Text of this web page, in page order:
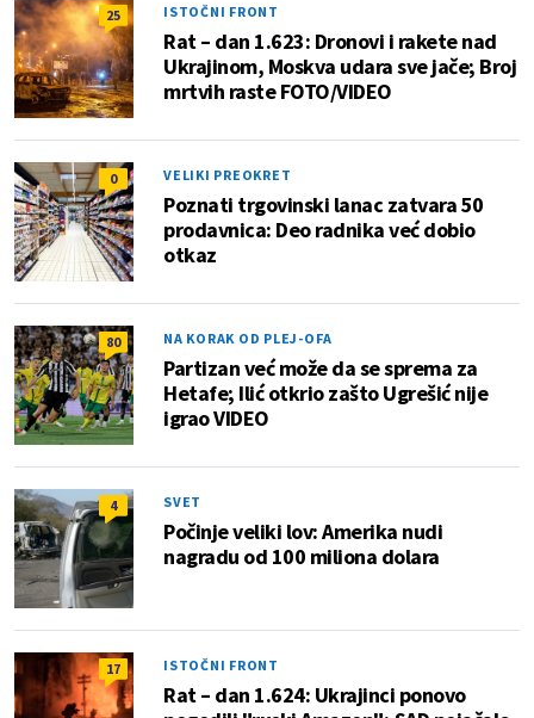
25 ISTOČNI FRONT
Rat – dan 1.623: Dronovi i rakete nad
Ukrajinom, Moskva udara sve jače; Broj
mrtvih raste FOTO/VIDEO
0 VELIKI PREOKRET
Poznati trgovinski lanac zatvara 50
prodavnica: Deo radnika već dobio
otkaz
80 NA KORAK OD PLEJ-OFA
Partizan već može da se sprema za
Hetafe; Ilić otkrio zašto Ugrešić nije
igrao VIDEO
4 SVET
Počinje veliki lov: Amerika nudi
nagradu od 100 miliona dolara
17 ISTOČNI FRONT
Rat – dan 1.624: Ukrajinci ponovo